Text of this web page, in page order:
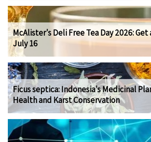
McAlister's Deli Free Tea Day 2026: Get
July 16
Ficus septica: Indonesia's Medicinal
Health and Karst Conservation